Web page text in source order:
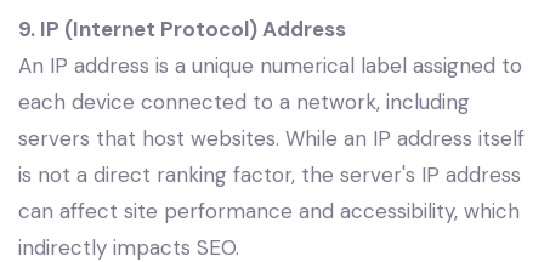
9. IP (Internet Protocol) Address
An IP address is a unique numerical label assigned to
each device connected to a network, including
servers that host websites. While an IP address itself
is not a direct ranking factor, the server's IP address
can affect site performance and accessibility, which
indirectly impacts SEO.